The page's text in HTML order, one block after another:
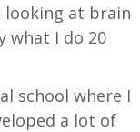
looking at brain
what I do 20
school where I
a lot of